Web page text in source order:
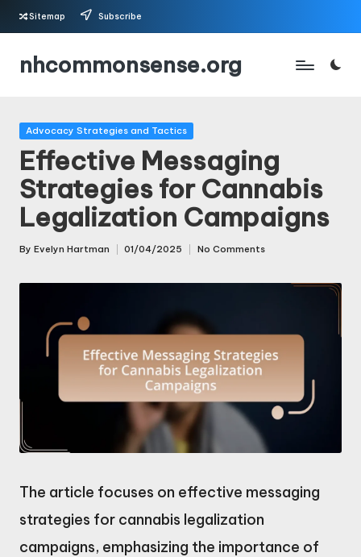
Skip
Sitemap Subscribe
nhcommonsense.org
Posted
Advocacy Strategies and Tactics
Effective Messaging
Strategies for Cannabis
Legalization Campaigns
Posted
By Evelyn Hartman 01/04/2025 No Comments
The article focuses on effective messaging
strategies for cannabis legalization
campaigns, emphasizing the importance of